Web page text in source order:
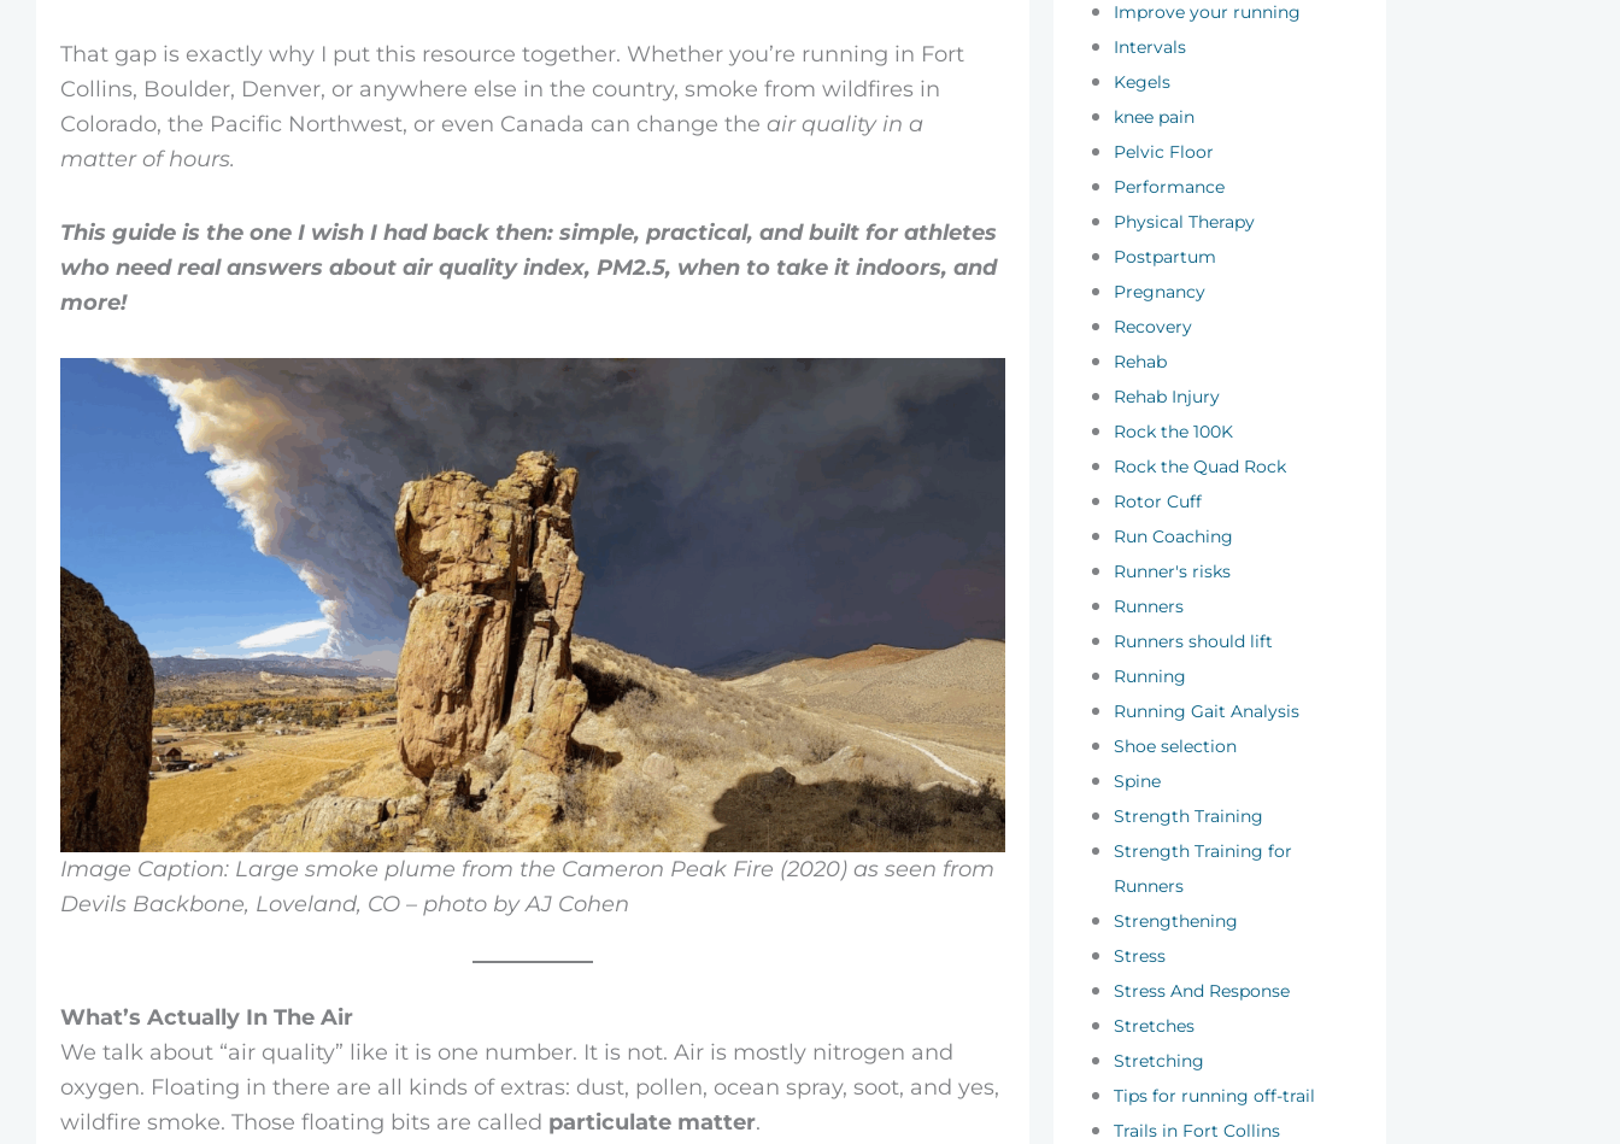
That gap is exactly why I put this resource together. Whether you’re running in Fort
Collins, Boulder, Denver, or anywhere else in the country, smoke from wildfires in
Colorado, the Pacific Northwest, or even Canada can change the air quality in a
matter of hours.
This guide is the one I wish I had back then: simple, practical, and built for athletes
who need real answers about air quality index, PM2.5, when to take it indoors, and
more!
Image Caption: Large smoke plume from the Cameron Peak Fire (2020) as seen from
Devils Backbone, Loveland, CO – photo by AJ Cohen
What’s Actually In The Air
We talk about “air quality” like it is one number. It is not. Air is mostly nitrogen and
oxygen. Floating in there are all kinds of extras: dust, pollen, ocean spray, soot, and yes,
wildfire smoke. Those floating bits are called particulate matter.
Improve your running
Intervals
Kegels
knee pain
Pelvic Floor
Performance
Physical Therapy
Postpartum
Pregnancy
Recovery
Rehab
Rehab Injury
Rock the 100K
Rock the Quad Rock
Rotor Cuff
Run Coaching
Runner's risks
Runners
Runners should lift
Running
Running Gait Analysis
Shoe selection
Spine
Strength Training
Strength Training for
Runners
Strengthening
Stress
Stress And Response
Stretches
Stretching
Tips for running off-trail
Trails in Fort Collins